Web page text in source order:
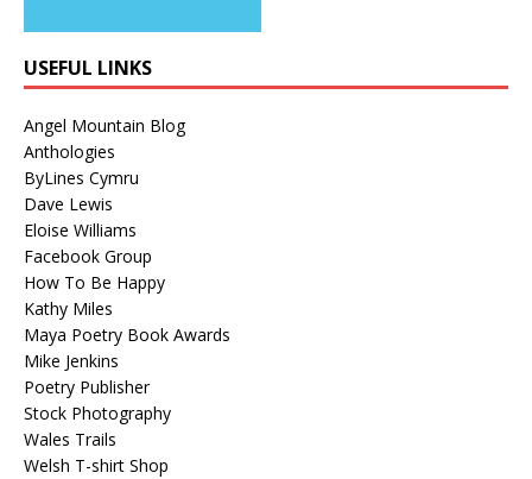
USEFUL LINKS
Angel Mountain Blog
Anthologies
ByLines Cymru
Dave Lewis
Eloise Williams
Facebook Group
How To Be Happy
Kathy Miles
Maya Poetry Book Awards
Mike Jenkins
Poetry Publisher
Stock Photography
Wales Trails
Welsh T-shirt Shop